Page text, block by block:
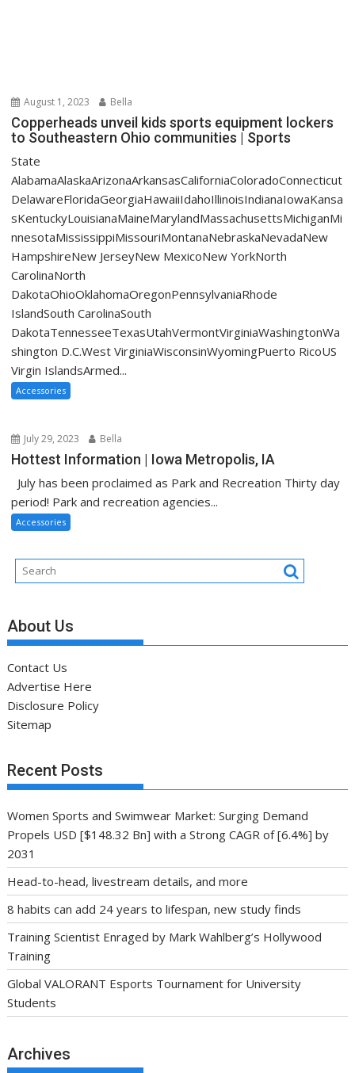
August 1, 2023 Bella
Copperheads unveil kids sports equipment lockers
to Southeastern Ohio communities | Sports
State
AlabamaAlaskaArizonaArkansasCaliforniaColoradoConnecticut
DelawareFloridaGeorgiaHawaiiIdahoIllinoisIndianaIowaKansa
sKentuckyLouisianaMaineMarylandMassachusettsMichiganMi
nnesotaMississippiMissouriMontanaNebraskaNevadaNew
HampshireNew JerseyNew MexicoNew YorkNorth
CarolinaNorth
DakotaOhioOklahomaOregonPennsylvaniaRhode
IslandSouth CarolinaSouth
DakotaTennesseeTexasUtahVermontVirginiaWashingtonWa
shington D.C.West VirginiaWisconsinWyomingPuerto RicoUS
Virgin IslandsArmed...
Accessories
July 29, 2023 Bella
Hottest Information | Iowa Metropolis, IA
July has been proclaimed as Park and Recreation Thirty day
period! Park and recreation agencies...
Accessories
About Us
Contact Us
Advertise Here
Disclosure Policy
Sitemap
Recent Posts
Women Sports and Swimwear Market: Surging Demand
Propels USD [$148.32 Bn] with a Strong CAGR of [6.4%] by
2031
Head-to-head, livestream details, and more
8 habits can add 24 years to lifespan, new study finds
Training Scientist Enraged by Mark Wahlberg’s Hollywood
Training
Global VALORANT Esports Tournament for University
Students
Archives